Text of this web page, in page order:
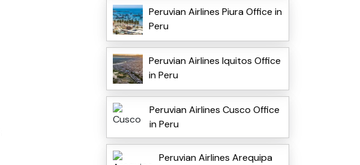
Peruvian Airlines Piura Office in
Peru
Peruvian Airlines Iquitos Office
in Peru
Peruvian Airlines Cusco Office
in Peru
Peruvian Airlines Arequipa